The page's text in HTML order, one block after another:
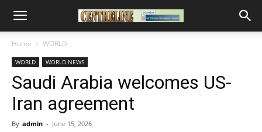
Home WORLD
WORLD WORLD NEWS
Saudi Arabia welcomes US-
Iran agreement
By admin - June 15, 2026